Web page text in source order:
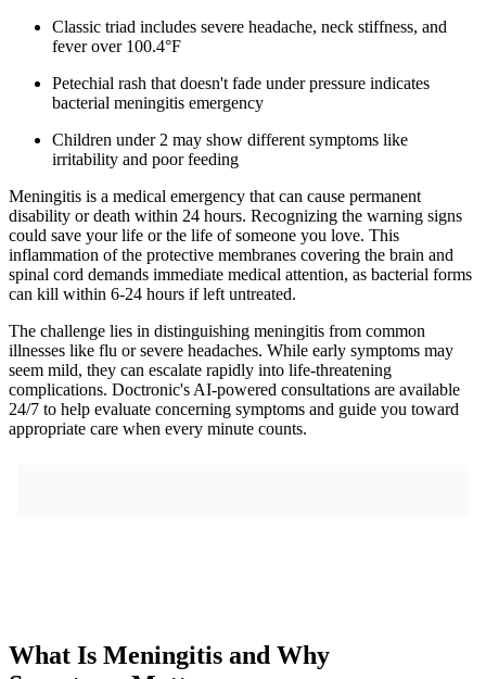
Classic triad includes severe headache, neck stiffness, and
fever over 100.4°F
Petechial rash that doesn't fade under pressure indicates
bacterial meningitis emergency
Children under 2 may show different symptoms like
irritability and poor feeding
Meningitis is a medical emergency that can cause permanent
disability or death within 24 hours. Recognizing the warning signs
could save your life or the life of someone you love. This
inflammation of the protective membranes covering the brain and
spinal cord demands immediate medical attention, as bacterial forms
can kill within 6-24 hours if left untreated.
The challenge lies in distinguishing meningitis from common
illnesses like flu or severe headaches. While early symptoms may
seem mild, they can escalate rapidly into life-threatening
complications. Doctronic's AI-powered consultations are available
24/7 to help evaluate concerning symptoms and guide you toward
appropriate care when every minute counts.
What Is Meningitis and Why